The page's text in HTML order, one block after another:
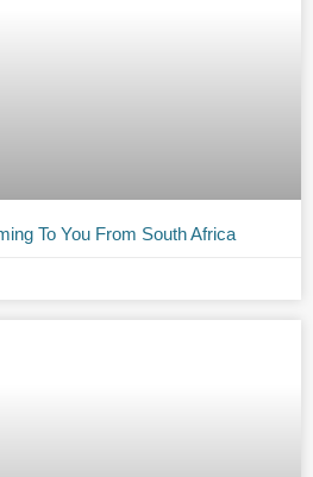
To You From South Africa